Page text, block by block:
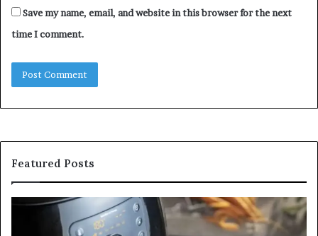
Save my name, email, and website in this browser for the next
time I comment.
Featured Posts
GFA7.KF462.83G
a